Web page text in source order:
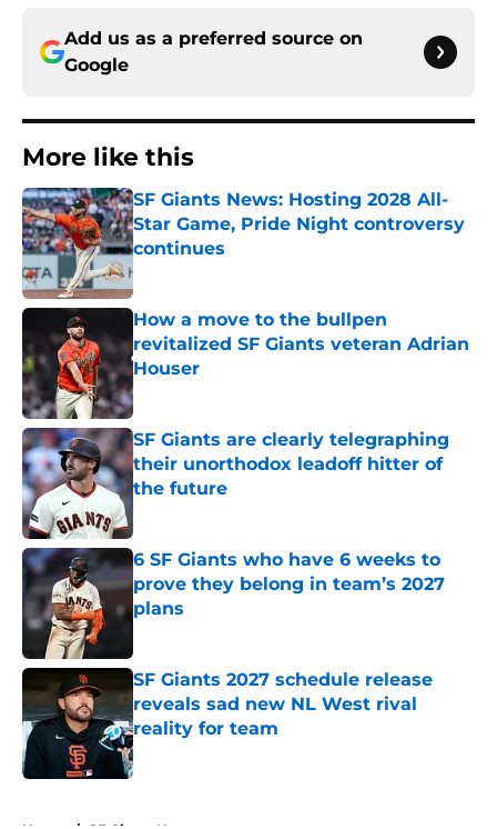
Add us as a preferred source on
Google
More like this
SF Giants News: Hosting 2028 All-
Star Game, Pride Night controversy
continues
Published by on Invalid Date
How a move to the bullpen
revitalized SF Giants veteran Adrian
Houser
Published by on Invalid Date
SF Giants are clearly telegraphing
their unorthodox leadoff hitter of
the future
6 SF Giants who have 6 weeks to
prove they belong in team’s 2027
plans
SF Giants 2027 schedule release
reveals sad new NL West rival
reality for team
Published by on Invalid Date